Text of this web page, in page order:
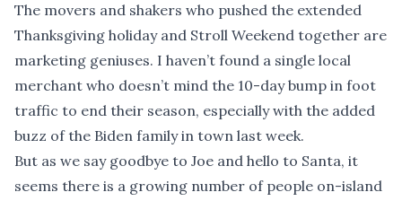
The movers and shakers who pushed the extended
Thanksgiving holiday and Stroll Weekend together are
marketing geniuses. I haven’t found a single local
merchant who doesn’t mind the 10-day bump in foot
traffic to end their season, especially with the added
buzz of the Biden family in town last week.
But as we say goodbye to Joe and hello to Santa, it
seems there is a growing number of people on-island